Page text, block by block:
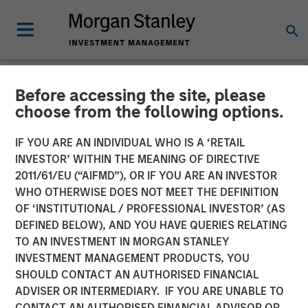
Before accessing the site, please
choose from the following options.
IF YOU ARE AN INDIVIDUAL WHO IS A ‘RETAIL
INVESTOR’ WITHIN THE MEANING OF DIRECTIVE
2011/61/EU (“AIFMD”), OR IF YOU ARE AN INVESTOR
WHO OTHERWISE DOES NOT MEET THE DEFINITION
OF ‘INSTITUTIONAL / PROFESSIONAL INVESTOR’ (AS
DEFINED BELOW), AND YOU HAVE QUERIES RELATING
TO AN INVESTMENT IN MORGAN STANLEY
INVESTMENT MANAGEMENT PRODUCTS, YOU
SHOULD CONTACT AN AUTHORISED FINANCIAL
ADVISER OR INTERMEDIARY. IF YOU ARE UNABLE TO
NEWSROOM
Morgan Stanley Expansion
Capital Announces
Agreement to Sell
DocuWare GmbH
08 JULY 2019